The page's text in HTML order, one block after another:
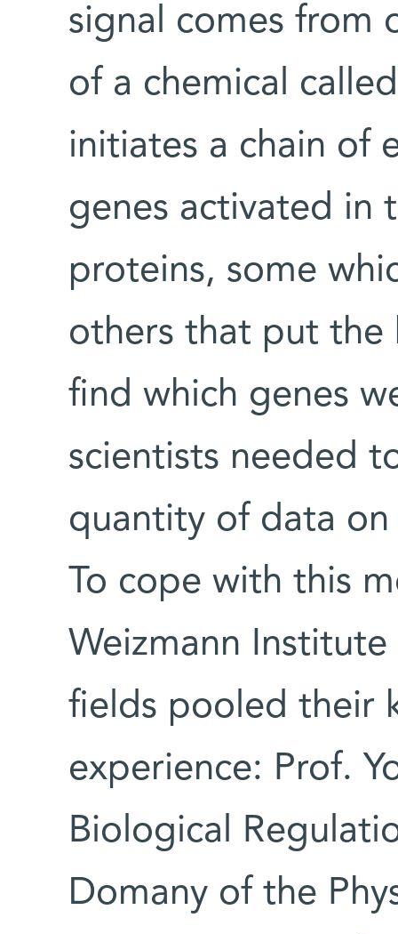
signal comes from
of a chemical
initiates a chain of
genes activated in
proteins, some
others that put the
find which genes
scientists needed
quantity of data
To cope with this
Weizmann
fields pooled their
experience: Prof.
Biological
Domany of the